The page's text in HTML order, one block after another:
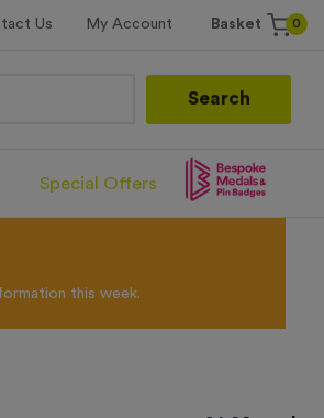
Us My Account Basket 0
Search
Special Offers
this week.